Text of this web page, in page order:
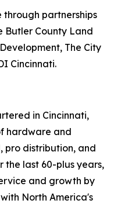
through partnerships
Butler County Land
The City
Cincinnati.
in Cincinnati,
hardware and
pro distribution, and
the last 60-plus years,
and growth by
North America's